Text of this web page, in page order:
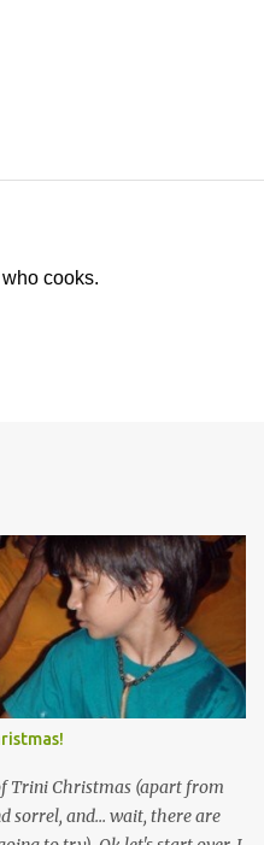
cooks.
Trini Christmas (apart from
sorrel, and... wait, there are